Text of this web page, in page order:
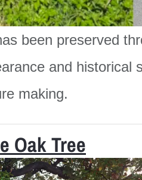
been preserved
and historical
making.
Oak Tree